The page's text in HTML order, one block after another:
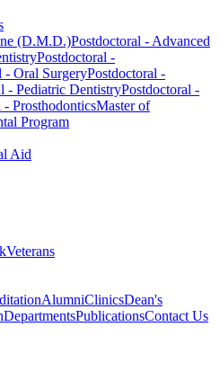
(D.M.D.)Postdoctoral - Advanced
Postdoctoral -
- Oral SurgeryPostdoctoral -
- Pediatric DentistryPostdoctoral -
- ProsthodonticsMaster of
Program
Aid
Veterans
AlumniClinicsDean's
DepartmentsPublicationsContact Us